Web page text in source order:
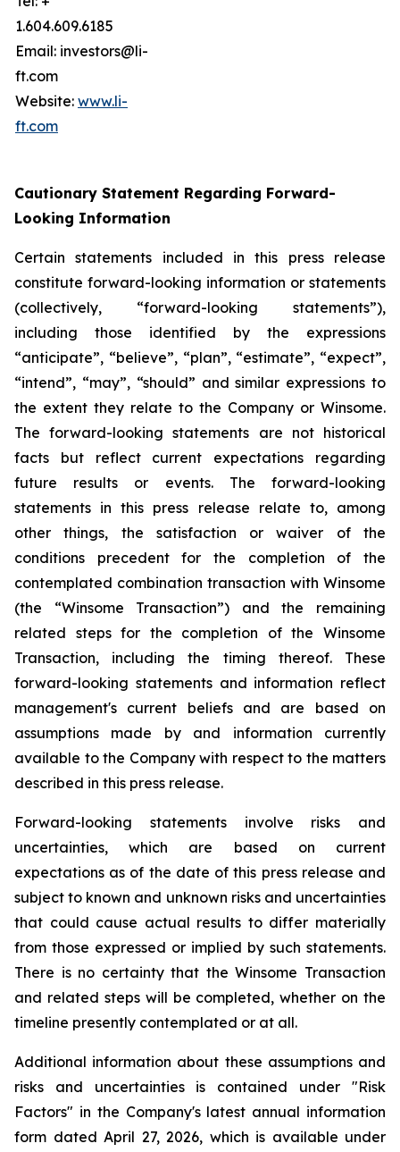
1.604.609.6185
Email: investors@li-
ft.com
Website: www.li-
ft.com
Cautionary Statement Regarding Forward-
Looking Information
Certain statements included in this press release
constitute forward-looking information or statements
(collectively, “forward-looking statements”),
including those identified by the expressions
“anticipate”, “believe”, “plan”, “estimate”, “expect”,
“intend”, “may”, “should” and similar expressions to
the extent they relate to the Company or Winsome.
The forward-looking statements are not historical
facts but reflect current expectations regarding
future results or events. The forward-looking
statements in this press release relate to, among
other things, the satisfaction or waiver of the
conditions precedent for the completion of the
contemplated combination transaction with Winsome
(the “Winsome Transaction”) and the remaining
related steps for the completion of the Winsome
Transaction, including the timing thereof. These
forward-looking statements and information reflect
management's current beliefs and are based on
assumptions made by and information currently
available to the Company with respect to the matters
described in this press release.
Forward-looking statements involve risks and
uncertainties, which are based on current
expectations as of the date of this press release and
subject to known and unknown risks and uncertainties
that could cause actual results to differ materially
from those expressed or implied by such statements.
There is no certainty that the Winsome Transaction
and related steps will be completed, whether on the
timeline presently contemplated or at all.
Additional information about these assumptions and
risks and uncertainties is contained under "Risk
Factors" in the Company's latest annual information
form dated April 27, 2026, which is available under